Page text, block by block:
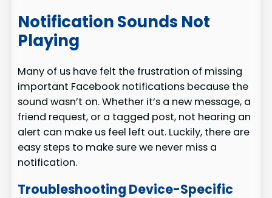
Notification Sounds Not
Playing
Many of us have felt the frustration of missing
important Facebook notifications because the
sound wasn’t on. Whether it’s a new message, a
friend request, or a tagged post, not hearing an
alert can make us feel left out. Luckily, there are
easy steps to make sure we never miss a
notification.
Troubleshooting Device-Specific